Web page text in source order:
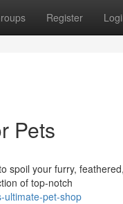
Register
Pets
spoil your furry,
of top-notch
ultimate-pet-shop